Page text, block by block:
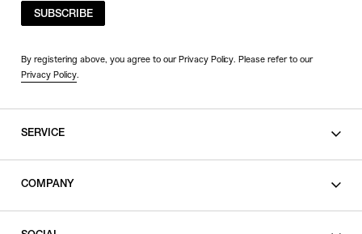
SUBSCRIBE
By registering above, you agree to our Privacy Policy. Please refer to our
Privacy Policy.
SERVICE
COMPANY